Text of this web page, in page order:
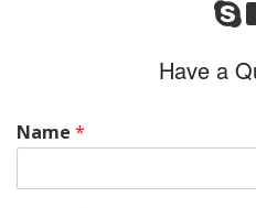
Have a
Name *